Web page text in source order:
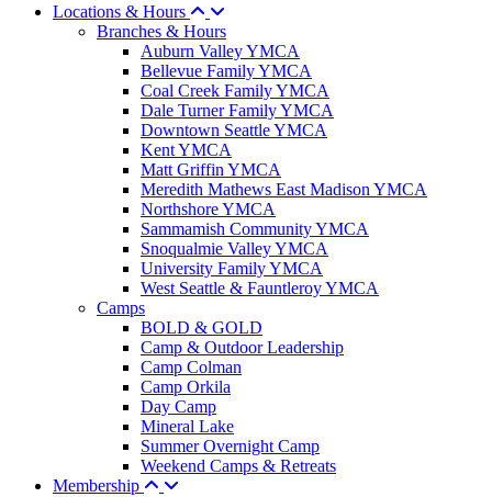
Locations & Hours
Branches & Hours
Auburn Valley YMCA
Bellevue Family YMCA
Coal Creek Family YMCA
Dale Turner Family YMCA
Downtown Seattle YMCA
Kent YMCA
Matt Griffin YMCA
Meredith Mathews East Madison YMCA
Northshore YMCA
Sammamish Community YMCA
Snoqualmie Valley YMCA
University Family YMCA
West Seattle & Fauntleroy YMCA
Camps
BOLD & GOLD
Camp & Outdoor Leadership
Camp Colman
Camp Orkila
Day Camp
Mineral Lake
Summer Overnight Camp
Weekend Camps & Retreats
Membership